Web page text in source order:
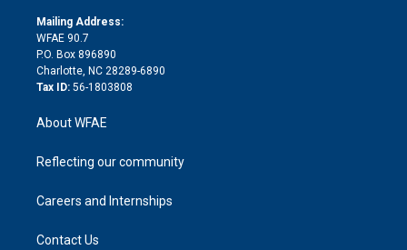
a
e
d
i
n
Mailing Address:
WFAE 90.7
P.O. Box 896890
Charlotte, NC 28289-6890
Tax ID: 56-1803808
About WFAE
Reflecting our community
Careers and Internships
Contact Us